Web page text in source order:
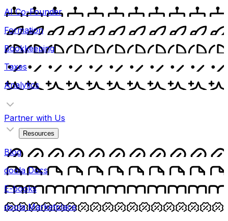
AI Co-Founder
Formation
Bookkeeping
Taxes
Analytics
Partner with Us
Resources
Blog
doola Docs
E-books
doola Marketplace